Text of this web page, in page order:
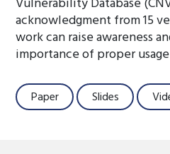
acknowledgment from 15
work can raise awareness
importance of proper
Paper Slides